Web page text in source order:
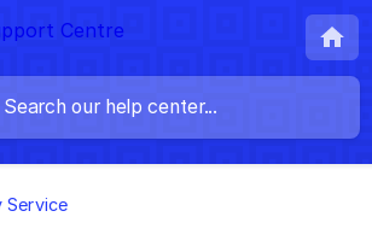
Service